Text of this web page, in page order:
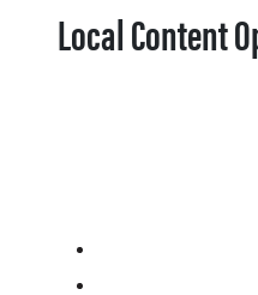
Local Content